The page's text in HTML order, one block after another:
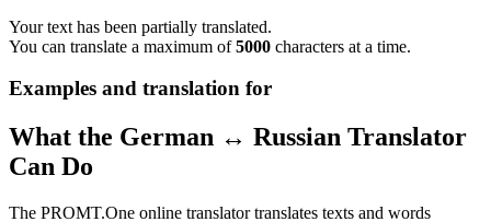
Your text has been partially translated.
You can translate a maximum of5000 characters at a time.
Examples and translation for
What the German ↔ Russian Translator
Can Do
The PROMT.One online translator translates texts and words